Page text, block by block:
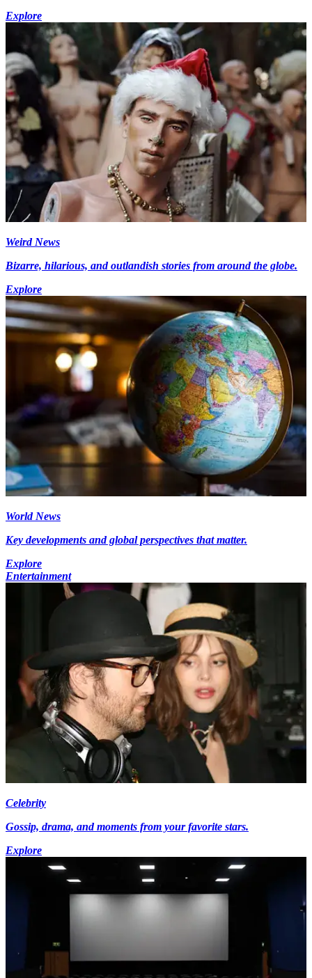
Explore
Weird News
Bizarre, hilarious, and outlandish stories from around the globe.
Explore
World News
Key developments and global perspectives that matter.
Explore
Entertainment
Celebrity
Gossip, drama, and moments from your favorite stars.
Explore